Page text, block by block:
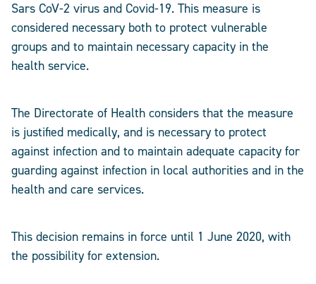
Sars CoV-2 virus and Covid-19. This measure is
considered necessary both to protect vulnerable
groups and to maintain necessary capacity in the
health service.
The Directorate of Health considers that the measure
is justified medically, and is necessary to protect
against infection and to maintain adequate capacity for
guarding against infection in local authorities and in the
health and care services.
This decision remains in force until 1 June 2020, with
the possibility for extension.